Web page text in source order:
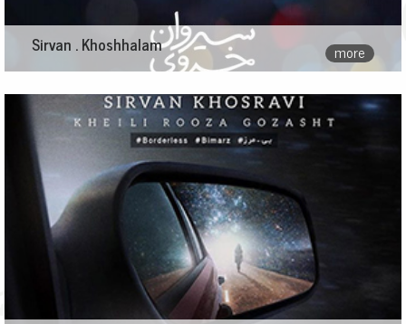
Sirvan . Khoshhalam more